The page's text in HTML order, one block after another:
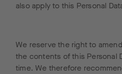
also apply to this Personal
We reserve the right to
the contents of this Personal
time. We therefore